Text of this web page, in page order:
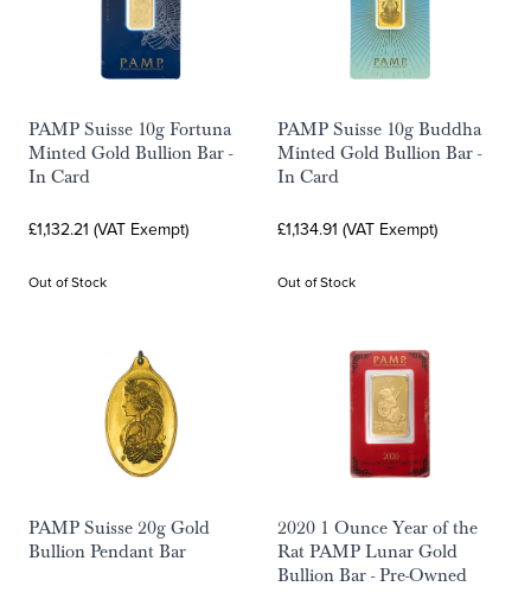
PAMP Suisse 10g Fortuna
Minted Gold Bullion Bar -
In Card
£1,132.21 (VAT Exempt)
Out of Stock
PAMP Suisse 10g Buddha
Minted Gold Bullion Bar -
In Card
£1,134.91 (VAT Exempt)
Out of Stock
PAMP Suisse 20g Gold
Bullion Pendant Bar
2020 1 Ounce Year of the
Rat PAMP Lunar Gold
Bullion Bar - Pre-Owned